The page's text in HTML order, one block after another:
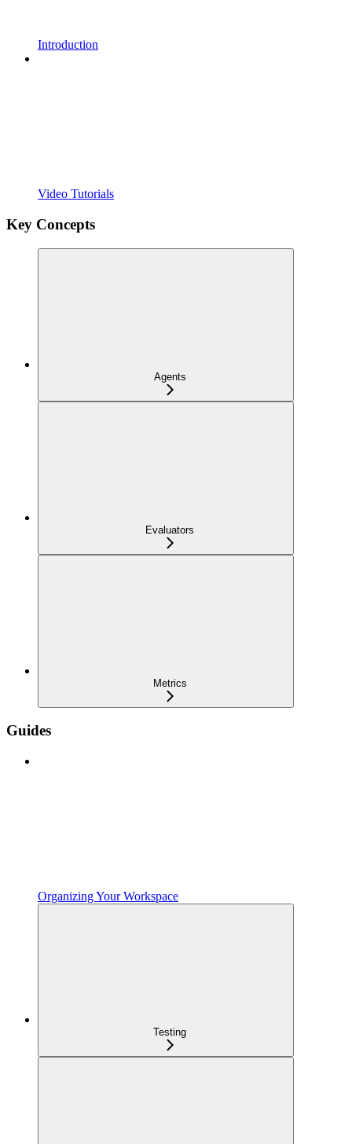
Introduction
Video Tutorials
Key Concepts
Agents
Evaluators
Metrics
Guides
Organizing Your Workspace
Testing